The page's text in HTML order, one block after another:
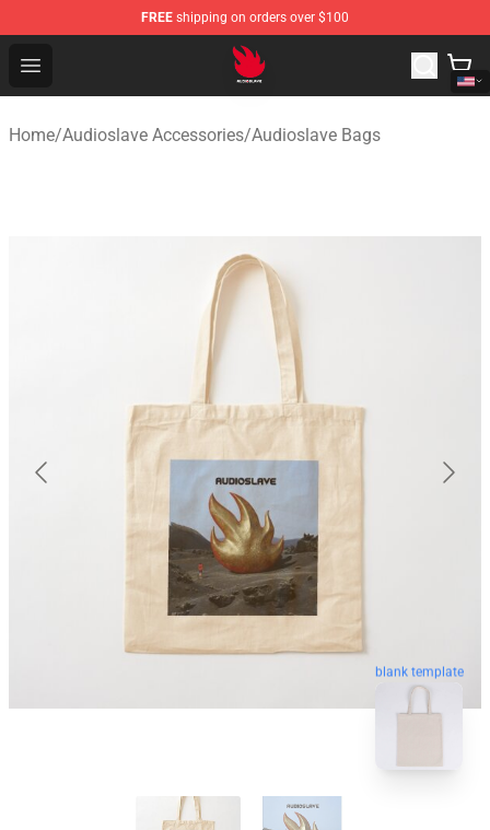
FREE shipping on orders over $100
Open menu
Audioslave Store - Official Audioslave Merchandise Shop
Home/Audioslave Accessories/Audioslave Bags
blank template